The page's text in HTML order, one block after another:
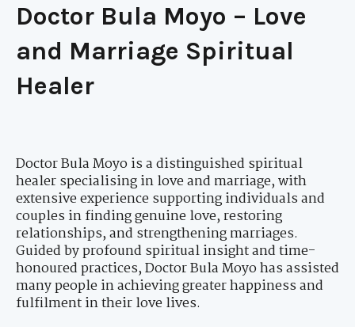
Doctor Bula Moyo – Love
and Marriage Spiritual
Healer
Doctor Bula Moyo is a distinguished spiritual
healer specialising in love and marriage, with
extensive experience supporting individuals and
couples in finding genuine love, restoring
relationships, and strengthening marriages.
Guided by profound spiritual insight and time-
honoured practices, Doctor Bula Moyo has assisted
many people in achieving greater happiness and
fulfilment in their love lives.